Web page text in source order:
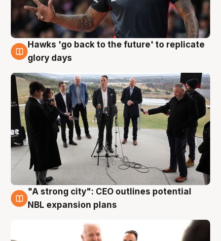
4 Aug
Hawks 'go back to the future' to replicate
glory days
3 Aug
"A strong city": CEO outlines potential
NBL expansion plans